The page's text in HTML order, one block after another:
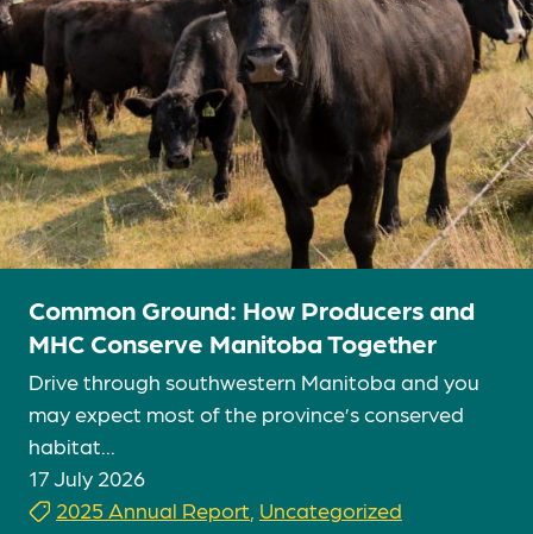
Common Ground: How Producers and
MHC Conserve Manitoba Together
Drive through southwestern Manitoba and you
may expect most of the province’s conserved
habitat...
17 July 2026
2025 Annual Report Uncategorized